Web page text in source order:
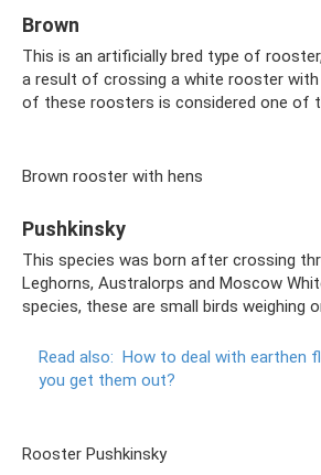
Brown
This is an artificially bred type of
a result of crossing a white rooster with
of these roosters is considered one of
Brown rooster with hens
Pushkinsky
This species was born after crossing
Leghorns, Australorps and Moscow
species, these are small birds weighing
Read also: How to deal with earthen
you get them out?
Rooster Pushkinsky